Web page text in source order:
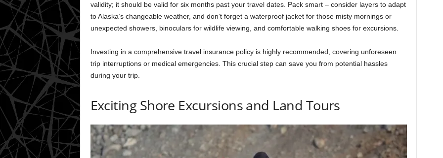
validity; it should be valid for six months past your travel dates. Pack smart – consider layers to adapt
to Alaska’s changeable weather, and don’t forget a waterproof jacket for those misty mornings or
unexpected showers, binoculars for wildlife viewing, and comfortable walking shoes for excursions.
Investing in a comprehensive travel insurance policy is highly recommended, covering unforeseen
trip interruptions or medical emergencies. This crucial step can save you from potential hassles
during your trip.
Exciting Shore Excursions and Land Tours